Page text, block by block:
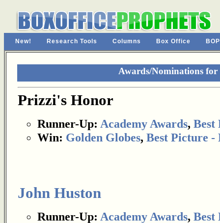
New! Research Tools Columns Box Office
Awards/Nominations
Prizzi's Honor
Runner-Up: Academy Awards, Best
Win: Golden Globes, Best Picture -
John Huston
Runner-Up: Academy Awards, Best